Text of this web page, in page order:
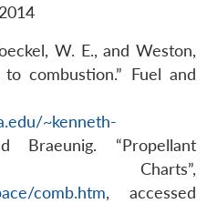
W. E., and Weston,
combustion.” Fuel and
~kenneth-
Braeunig. “Propellant
Charts”,
comb.htm, accessed